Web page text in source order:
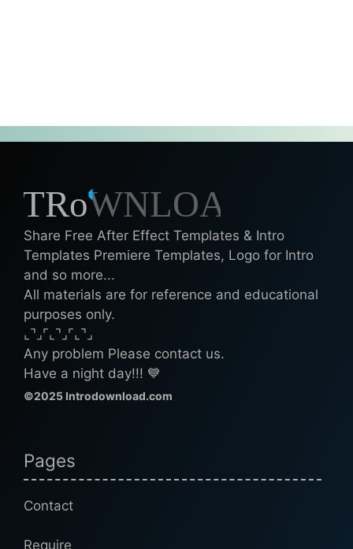
Share Free After Effect Templates & Intro
Templates Premiere Templates, Logo for Intro
and so more...
All materials are for reference and educational
purposes only.
⌞⌝⌟⌜⌞⌝⌟⌜⌞⌝⌟
Any problem Please contact us.
Have a night day!!! 💙
©2025 Introdownload.com
Pages
Contact
Require